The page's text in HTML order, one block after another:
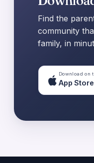
Find the
community
family, in
Download on
App Store